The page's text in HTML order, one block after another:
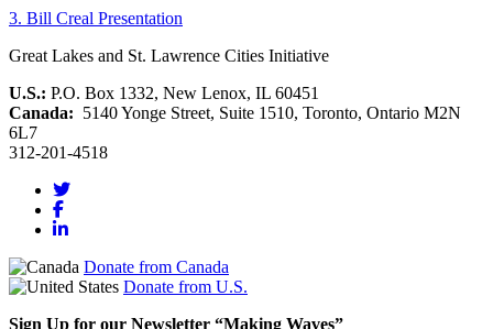
3. Bill Creal Presentation
Great Lakes and St. Lawrence Cities Initiative
U.S.: P.O. Box 1332, New Lenox, IL 60451
Canada: 5140 Yonge Street, Suite 1510, Toronto, Ontario M2N
6L7
312-201-4518
Donate from Canada
Donate from U.S.
Sign Up for our Newsletter “Making Waves”